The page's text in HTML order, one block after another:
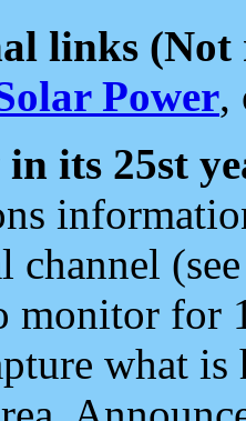
links (Not
Power,
its 25st
channel
monitor for
what